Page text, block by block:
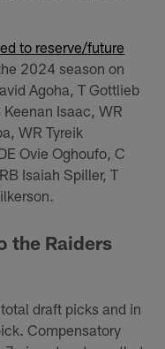
to reserve/future
2024 season on
Agoha, T Gottlieb
Isaac, WR
WR Tyreik
Ovie Oghoufo, C
Isaiah Spiller, T
the Raiders
draft picks and in
Compensatory